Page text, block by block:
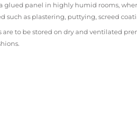
glued panel in highly humid rooms,
such as plastering, puttying, screed
are to be stored on dry and ventilated